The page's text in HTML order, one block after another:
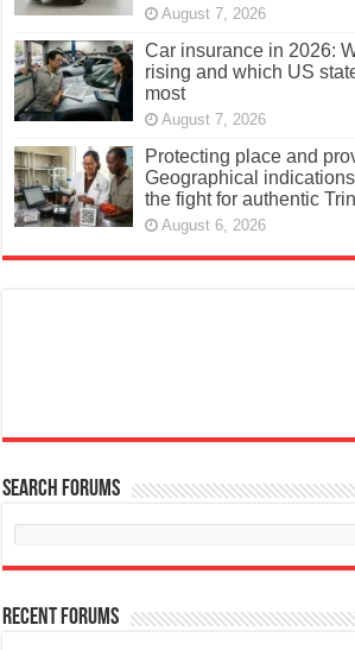
August 7, 2026
Car insurance in 2026:
rising and which US
most
August 7, 2026
Protecting place and
Geographical
the fight for authentic
August 6, 2026
Search Forums
Recent Forums